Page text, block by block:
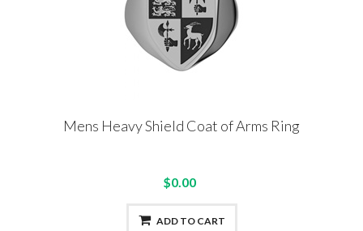
Mens Heavy Shield Coat of Arms Ring
$0.00
ADD TO CART